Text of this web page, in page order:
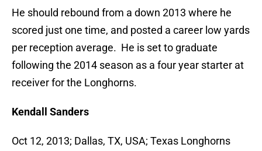
He should rebound from a down 2013 where he
scored just one time, and posted a career low yards
per reception average. He is set to graduate
following the 2014 season as a four year starter at
receiver for the Longhorns.
Kendall Sanders
Oct 12, 2013; Dallas, TX, USA; Texas Longhorns